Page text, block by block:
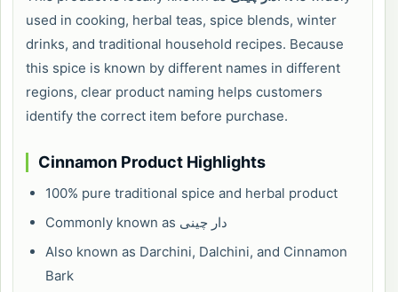
used in cooking, herbal teas, spice blends, winter
drinks, and traditional household recipes. Because
this spice is known by different names in different
regions, clear product naming helps customers
identify the correct item before purchase.
Cinnamon Product Highlights
100% pure traditional spice and herbal product
Commonly known as دار چینی
Also known as Darchini, Dalchini, and Cinnamon
Bark